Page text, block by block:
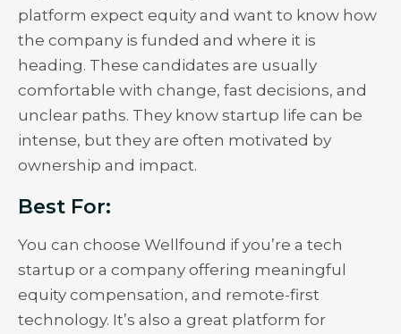
platform expect equity and want to know how
the company is funded and where it is
heading. These candidates are usually
comfortable with change, fast decisions, and
unclear paths. They know startup life can be
intense, but they are often motivated by
ownership and impact.
Best For:
You can choose Wellfound if you’re a tech
startup or a company offering meaningful
equity compensation, and remote-first
technology. It’s also a great platform for